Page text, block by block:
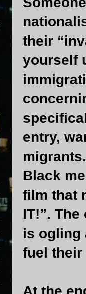
their
yourself
entry,
Black
film that
IT!”.
is ogling
fuel